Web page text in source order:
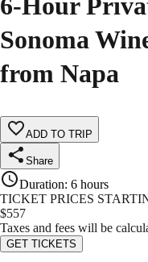
Sonoma
from Napa
ADD TO TRIP
Share
Duration: 6 hours
TICKET PRICES
$557
Taxes and fees will be
GET TICKETS